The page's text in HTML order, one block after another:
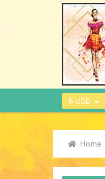
$ USD
Home